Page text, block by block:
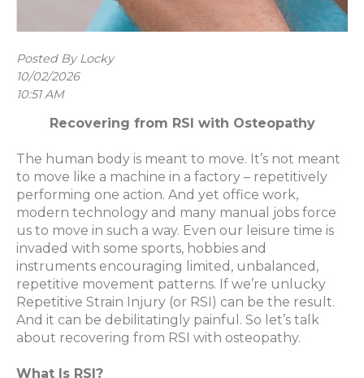
Posted By Locky
10/02/2026
10:51 AM
Recovering from RSI with Osteopathy
The human body is meant to move. It’s not meant
to move like a machine in a factory – repetitively
performing one action. And yet office work,
modern technology and many manual jobs force
us to move in such a way. Even our leisure time is
invaded with some sports, hobbies and
instruments encouraging limited, unbalanced,
repetitive movement patterns. If we’re unlucky
Repetitive Strain Injury (or RSI) can be the result.
And it can be debilitatingly painful. So let’s talk
about recovering from RSI with osteopathy.
What Is RSI?